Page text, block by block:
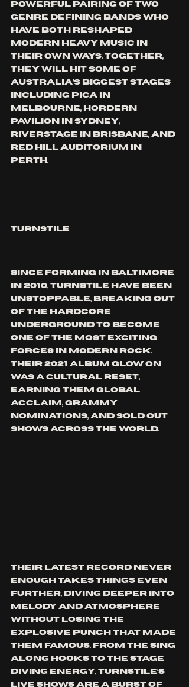
powerful pairing of two
genre defining bands who
have both reshaped
modern heavy music in
their own ways. Together,
they will hit some of
Australia’s biggest stages
including PICA in
Melbourne, Hordern
Pavilion in Sydney,
Riverstage in Brisbane, and
Red Hill Auditorium in
Perth.
TURNSTILE
Since forming in Baltimore
in 2010, Turnstile have been
unstoppable, breaking out
of the hardcore
underground to become
one of the most exciting
forces in modern rock.
Their 2021 album GLOW ON
was a cultural reset,
earning them global
acclaim, Grammy
nominations, and sold out
shows across the world.
Their latest record Never
Enough takes things even
further, diving deeper into
melody and atmosphere
without losing the
explosive punch that made
them famous. From the sing
along hooks to the stage
diving energy, Turnstile’s
live shows are a burst of